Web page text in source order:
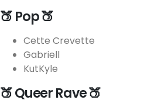
🍑 Pop 🍑
Cette Crevette
Gabriell
KutKyle
🍑 Queer Rave 🍑